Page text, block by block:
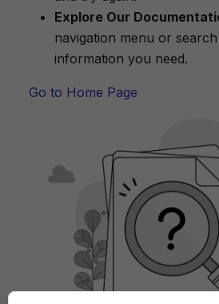
Explore Our
navigation menu or
information you need.
Go to Home Page